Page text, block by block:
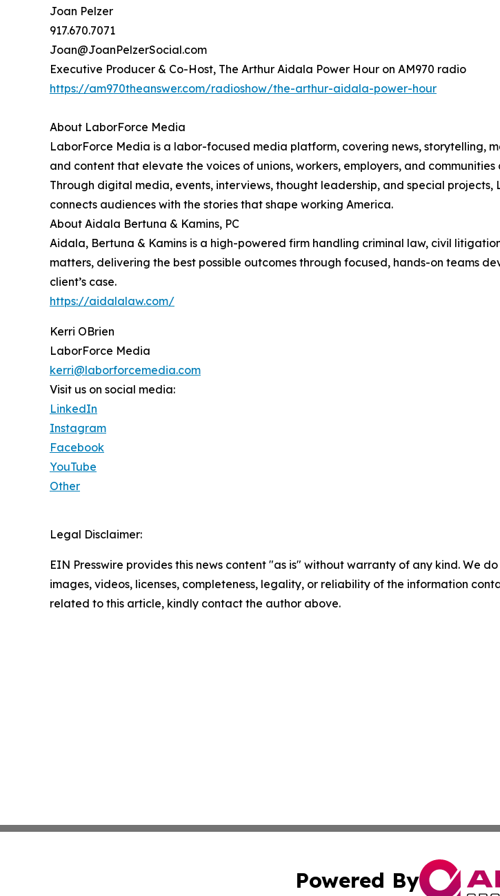
Joan Pelzer
917.670.7071
Joan@JoanPelzerSocial.com
Executive Producer & Co-Host, The Arthur Aidala Power Hour on AM970 radio
https://am970theanswer.com/radioshow/the-arthur-aidala-power-hour
About LaborForce Media
LaborForce Media is a labor-focused media platform, covering news, storytelling,
and content that elevate the voices of unions, workers, employers, and communities
Through digital media, events, interviews, thought leadership, and special projects,
connects audiences with the stories that shape working America.
About Aidala Bertuna & Kamins, PC
Aidala, Bertuna & Kamins is a high-powered firm handling criminal law, civil
matters, delivering the best possible outcomes through focused, hands-on teams
client’s case.
https://aidalalaw.com/
Kerri OBrien
LaborForce Media
kerri@laborforcemedia.com
Visit us on social media:
LinkedIn
Instagram
Facebook
YouTube
Other
Legal Disclaimer:
EIN Presswire provides this news content "as is" without warranty of any kind. We
images, videos, licenses, completeness, legality, or reliability of the information
related to this article, kindly contact the author above.
Powered By